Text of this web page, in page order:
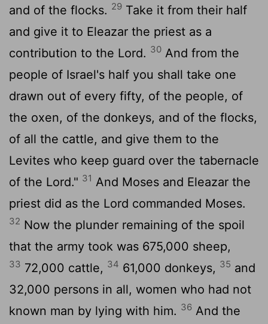
and of the flocks. 29 Take it from their half
and give it to Eleazar the priest as a
contribution to the Lord. 30 And from the
people of Israel's half you shall take one
drawn out of every fifty, of the people, of
the oxen, of the donkeys, and of the flocks,
of all the cattle, and give them to the
Levites who keep guard over the tabernacle
of the Lord." 31 And Moses and Eleazar the
priest did as the Lord commanded Moses.
32 Now the plunder remaining of the spoil
that the army took was 675,000 sheep,
33 72,000 cattle, 34 61,000 donkeys, 35 and
32,000 persons in all, women who had not
known man by lying with him. 36 And the